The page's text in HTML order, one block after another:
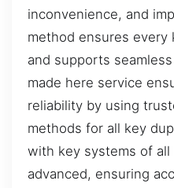
inconvenience, and
method ensures every
and supports
made here service
reliability by using
methods for all key
with key systems of
advanced, ensuring